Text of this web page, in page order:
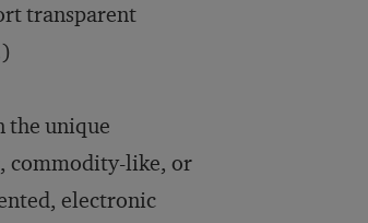
transparent
the unique
commodity-like, or
electronic